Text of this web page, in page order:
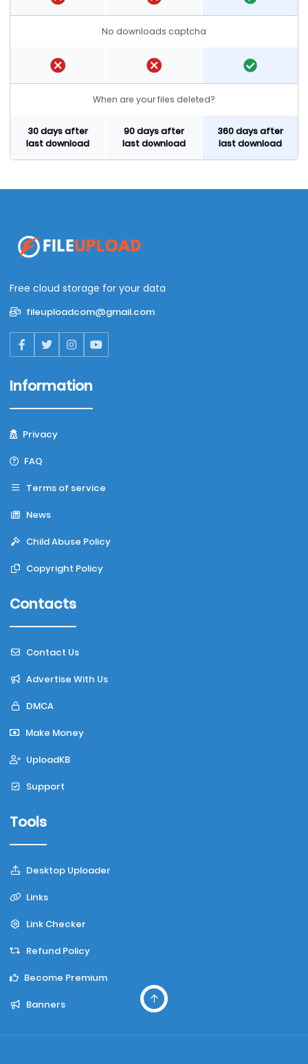
No downloads captcha
When are your files deleted?
30 days after
last download
90 days after
last download
360 days after
last download
Free cloud storage for your data
fileuploadcom@gmail.com
Information
Privacy
FAQ
Terms of service
News
Child Abuse Policy
Copyright Policy
Contacts
Contact Us
Advertise With Us
DMCA
Make Money
UploadKB
Support
Tools
Desktop Uploader
Links
Link Checker
Refund Policy
Become Premium
Banners